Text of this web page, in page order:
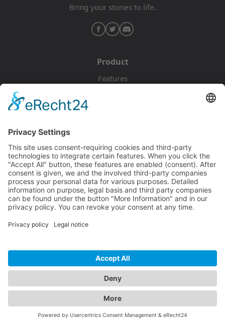
Bring your stories to life.
Product
Features
Documentation
Tutorials
Blog
Community
Discord
© 2026 Visionaire Studio. All rights reserved.
Imprint · Privacy Policy · Terms